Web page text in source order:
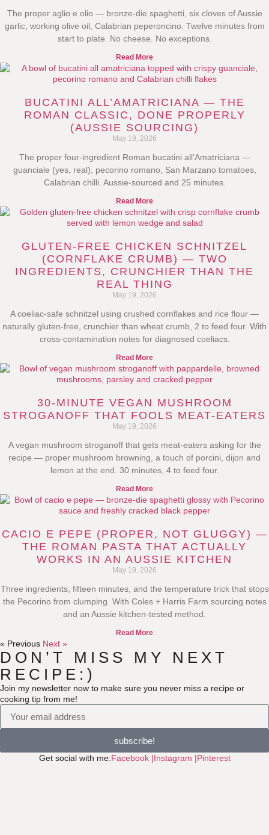
The proper aglio e olio — bronze-die spaghetti, six cloves of Aussie
garlic, working olive oil, Calabrian peperoncino. Twelve minutes from
start to plate. No cheese. No exceptions.
Read More
BUCATINI ALL’AMATRICIANA — THE
ROMAN CLASSIC, DONE PROPERLY
(AUSSIE SOURCING)
May 19, 2026
The proper four-ingredient Roman bucatini all’Amatriciana —
guanciale (yes, real), pecorino romano, San Marzano tomatoes,
Calabrian chilli. Aussie-sourced and 25 minutes.
Read More
GLUTEN-FREE CHICKEN SCHNITZEL
(CORNFLAKE CRUMB) — TWO
INGREDIENTS, CRUNCHIER THAN THE
REAL THING
May 19, 2026
A coeliac-safe schnitzel using crushed cornflakes and rice flour —
naturally gluten-free, crunchier than wheat crumb, 2 to feed four. With
cross-contamination notes for diagnosed coeliacs.
Read More
30-MINUTE VEGAN MUSHROOM
STROGANOFF THAT FOOLS MEAT-EATERS
May 19, 2026
A vegan mushroom stroganoff that gets meat-eaters asking for the
recipe — proper mushroom browning, a touch of porcini, dijon and
lemon at the end. 30 minutes, 4 to feed four.
Read More
CACIO E PEPE (PROPER, NOT GLUGGY) —
THE ROMAN PASTA THAT ACTUALLY
WORKS IN AN AUSSIE KITCHEN
May 19, 2026
Three ingredients, fifteen minutes, and the temperature trick that stops
the Pecorino from clumping. With Coles + Harris Farm sourcing notes
and an Aussie kitchen-tested method.
Read More
« Previous Next »
DON’T MISS MY NEXT
RECIPE:)
Join my newsletter now to make sure you never miss a recipe or
cooking tip from me!
subscribe!
Get social with me:Facebook |Instagram |Pinterest